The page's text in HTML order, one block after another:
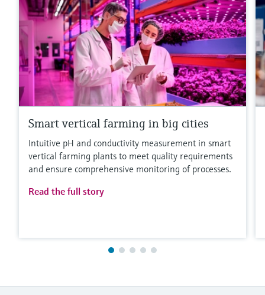
Smart vertical farming in big cities
Intuitive pH and conductivity measurement in smart
vertical farming plants to meet quality requirements
and ensure comprehensive monitoring of processes.
Read the full story